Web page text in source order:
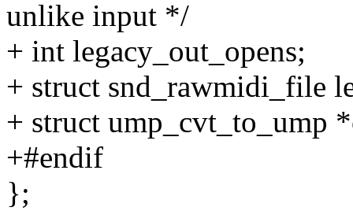
unlike input */
+ int legacy_out_opens;
+ struct snd_rawmidi_file
+ struct ump_cvt_to_ump
+#endif
};